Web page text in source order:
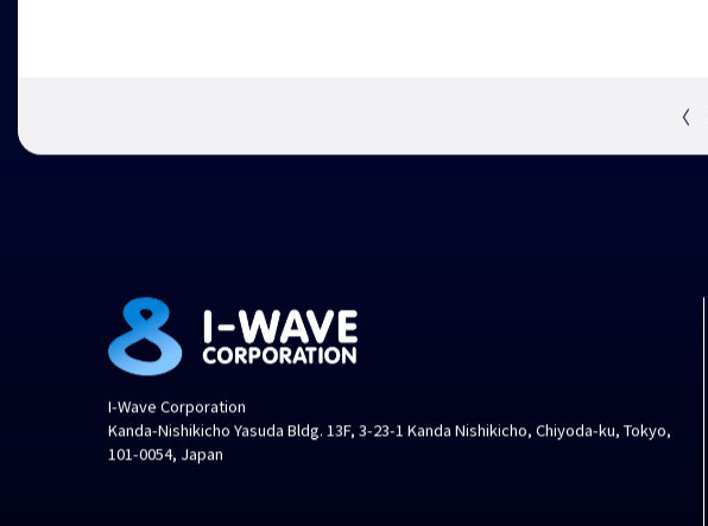
〈
I-Wave Corporation
Kanda-Nishikicho Yasuda Bldg. 13F, 3-23-1 Kanda Nishikicho, Chiyoda-ku, Tokyo,
101-0054, Japan